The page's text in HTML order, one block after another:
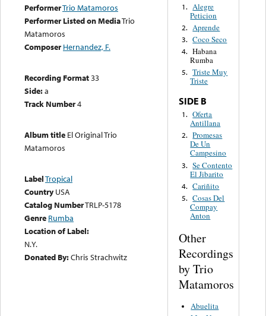
PerformerTrio Matamoros
Performer Listed on MediaTrio
Matamoros
Composer Hernandez, F.
Recording Format33
Side:a
Track Number4
Album title El Original Trio
Matamoros
LabelTropical
Country USA
Catalog NumberTRLP-5178
Genre Rumba
Location of Label:
N.Y.
Donated By:Chris Strachwitz
1. Alegre
Peticion
2. Aprende
3. Coco Seco
4. Habana
Rumba
5. Triste Muy
Triste
SIDE B
1. Oferta
Antillana
2. Promesas
De Un
Campesino
3. Se Contento
El Jibarito
4. Cariñito
5. Cosas Del
Compay
Anton
Other
Recordings
by Trio
Matamoros
Abuelita